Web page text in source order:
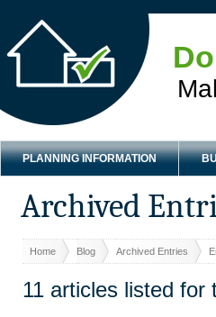
PLANNING INFORMATION
Archived
Home Blog Archived Entries
11 articles listed for